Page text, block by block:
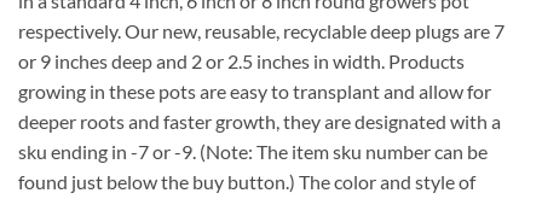
respectively. Our new, reusable, recyclable deep plugs are 7
or 9 inches deep and 2 or 2.5 inches in width. Products
growing in these pots are easy to transplant and allow for
deeper roots and faster growth, they are designated with a
sku ending in -7 or -9. (Note: The item sku number can be
found just below the buy button.) The color and style of